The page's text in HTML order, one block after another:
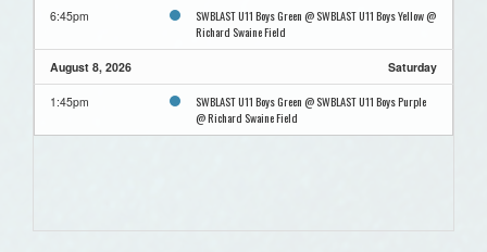
6:45pm
SWBLAST U11 Boys Green @ SWBLAST U11 Boys Yellow @
Richard Swaine Field
August 8, 2026 Saturday
1:45pm
SWBLAST U11 Boys Green @ SWBLAST U11 Boys Purple
@ Richard Swaine Field